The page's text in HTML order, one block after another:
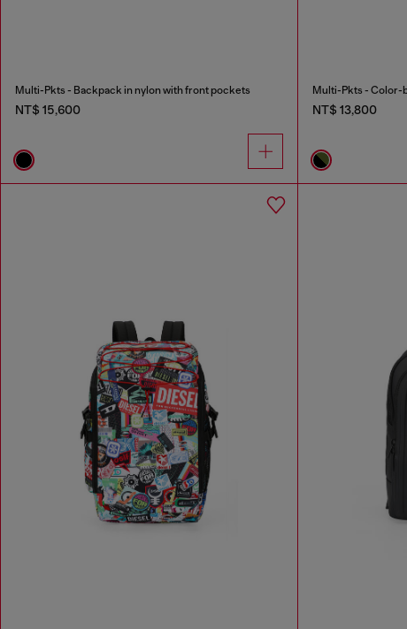
Multi-Pkts - Backpack in nylon with front pockets
NT$ 15,600 NT$ 13,800